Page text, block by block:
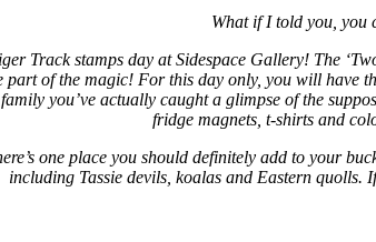
What if I told you, you
Track stamps day at Sidespace Gallery! The
part of the magic! For this day only, you will have
you’ve actually caught a glimpse of the
fridge magnets, t-shirts and
one place you should definitely add to your
including Tassie devils, koalas and Eastern quolls.